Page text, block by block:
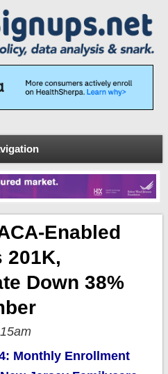
Enabled
201K,
Down 38%
Monthly Enrollment